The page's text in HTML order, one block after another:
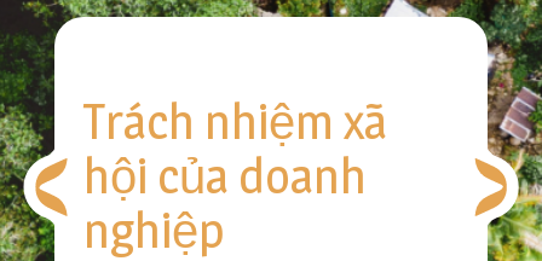
Trách nhiệm xã
hội của doanh
nghiệp